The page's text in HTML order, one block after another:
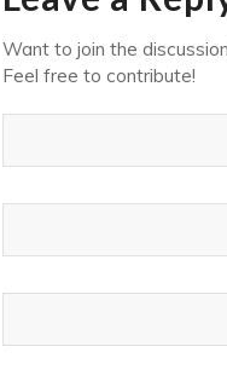
Want to join the
Feel free to contribute!